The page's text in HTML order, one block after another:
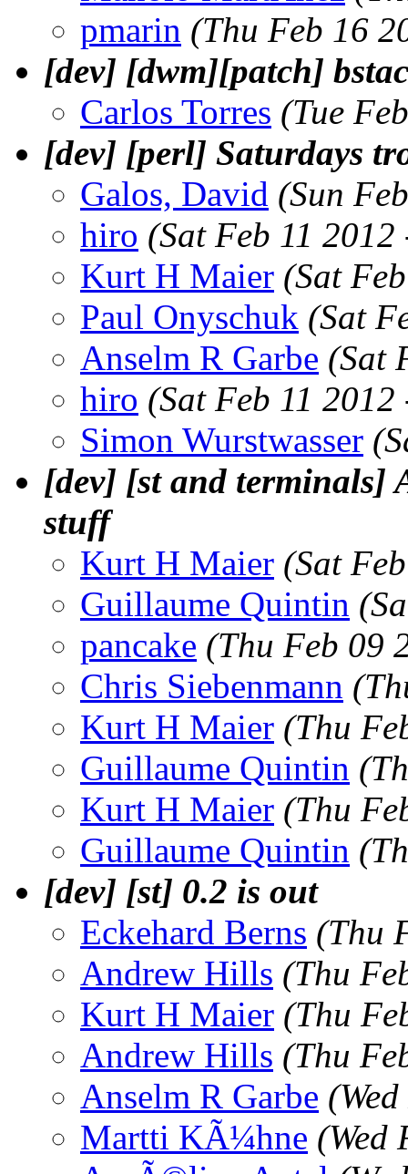
pmarin (Thu Feb 16
[dev] [dwm][patch]
Carlos Torres (Tue
[dev] [perl] Saturdays
Galos, David (Sun
hiro (Sat Feb 11
Kurt H Maier (Sat
Paul Onyschuk (Sat
Anselm R Garbe (Sat
hiro (Sat Feb 11
Simon Wurstwasser
[dev] [st and terminals]
stuff
Kurt H Maier (Sat
Guillaume Quintin
pancake (Thu Feb 09
Chris Siebenmann
Kurt H Maier (Thu
Guillaume Quintin
Kurt H Maier (Thu
Guillaume Quintin
[dev] [st] 0.2 is out
Eckehard Berns (Thu
Andrew Hills (Thu
Kurt H Maier (Thu
Andrew Hills (Thu
Anselm R Garbe
Martti KÃ¼hne (Wed